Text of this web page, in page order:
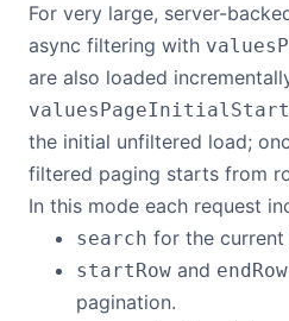
For very large, server-
async filtering with
are also loaded
the initial unfiltered load;
filtered paging starts from
In this mode each request
search for the
startRow and endRow
pagination.